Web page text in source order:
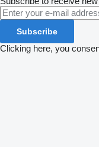
Subscribe
Clicking here, you